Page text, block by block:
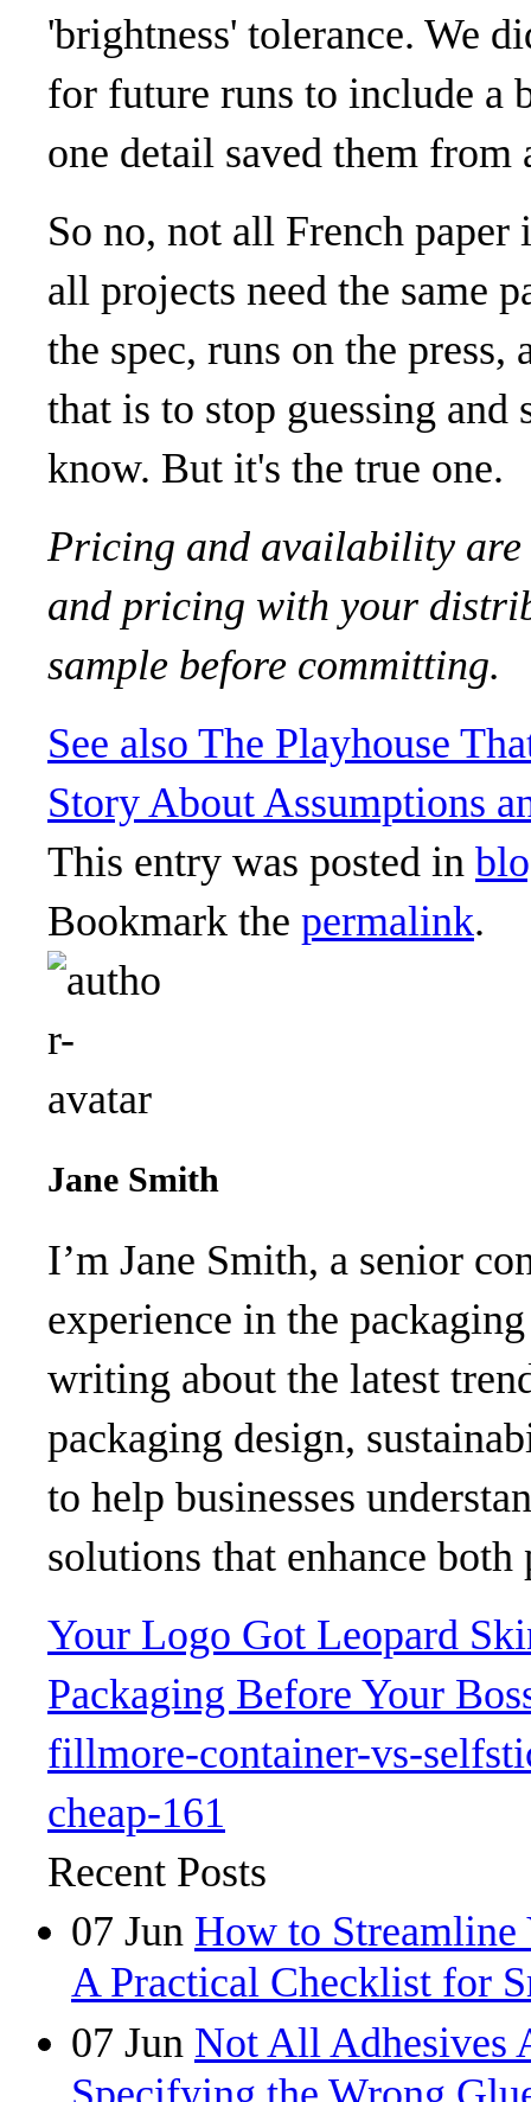
'brightness' tolerance. We
for future runs to include a
one detail saved them
So no, not all French
all projects need the same
the spec, runs on the
that is to stop guessing
know. But it's the true one.
Pricing and availability are
and pricing with your
sample before committing.
See also The Playhouse
Story About Assumptions
This entry was posted in
Bookmark the permalink.
Jane Smith
I’m Jane Smith, a senior
experience in the
writing about the latest
packaging design,
to help businesses
solutions that enhance
Your Logo Got Leopard
Packaging Before Your
fillmore-container-vs-
cheap-161
Recent Posts
07 Jun How to Streamline
A Practical Checklist for
07 Jun Not All Adhesives